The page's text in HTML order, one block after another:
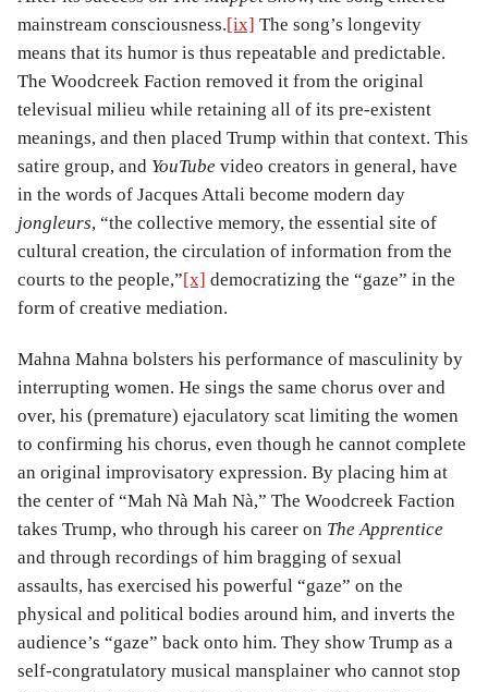
mainstream consciousness.[ix] The song’s longevity
means that its humor is thus repeatable and predictable.
The Woodcreek Faction removed it from the original
televisual milieu while retaining all of its pre-existent
meanings, and then placed Trump within that context. This
satire group, and YouTube video creators in general, have
in the words of Jacques Attali become modern day
jongleurs, “the collective memory, the essential site of
cultural creation, the circulation of information from the
courts to the people,”[x] democratizing the “gaze” in the
form of creative mediation.
Mahna Mahna bolsters his performance of masculinity by
interrupting women. He sings the same chorus over and
over, his (premature) ejaculatory scat limiting the women
to confirming his chorus, even though he cannot complete
an original improvisatory expression. By placing him at
the center of “Mah Nà Mah Nà,” The Woodcreek Faction
takes Trump, who through his career on The Apprentice
and through recordings of him bragging of sexual
assaults, has exercised his powerful “gaze” on the
physical and political bodies around him, and inverts the
audience’s “gaze” back onto him. They show Trump as a
self-congratulatory musical mansplainer who cannot stop